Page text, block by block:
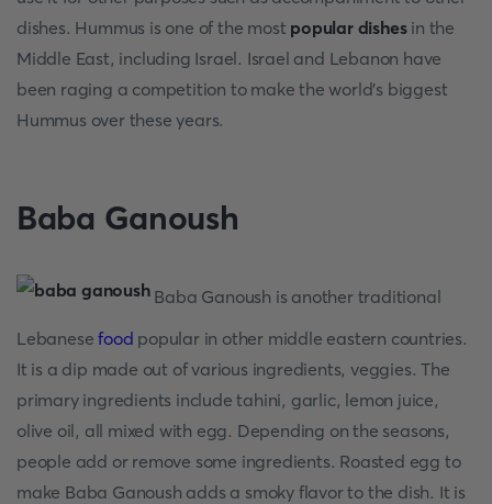
dishes. Hummus is one of the most popular dishesin the
Middle East, including Israel. Israel and Lebanon have
been raging a competition to make the world's biggest
Hummus over these years.
Baba Ganoush
Baba Ganoush is another traditional
Lebanesefood popular in other middle eastern countries.
It is a dip made out of various ingredients, veggies. The
primary ingredients include tahini, garlic, lemon juice,
olive oil, all mixed with egg. Depending on the seasons,
people add or remove some ingredients. Roasted egg to
make Baba Ganoush adds a smoky flavor to the dish. It is